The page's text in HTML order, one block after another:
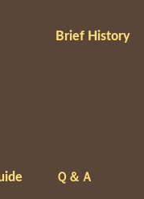
Brief History
Ｑ＆Ａ